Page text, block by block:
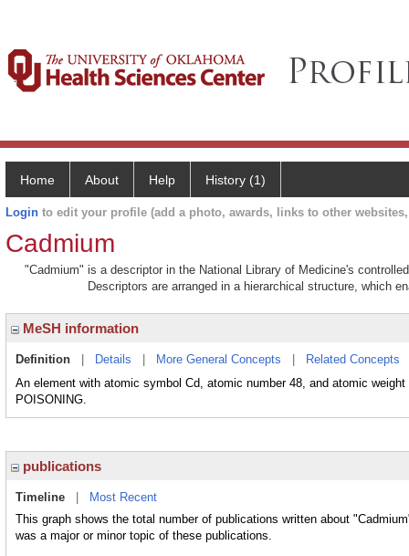
Home About Help History (1)
Login to edit your profile (add a photo, awards, links to other
Cadmium
"Cadmium" is a descriptor in the National Library of Medicine's
Descriptors are arranged in a hierarchical structure, which
MeSH information
Definition Details More General Concepts Related Concepts
An element with atomic symbol Cd, atomic number 48, and atomic
POISONING.
publications
Timeline
Most Recent
This graph shows the total number of publications written about
was a major or minor topic of these publications.